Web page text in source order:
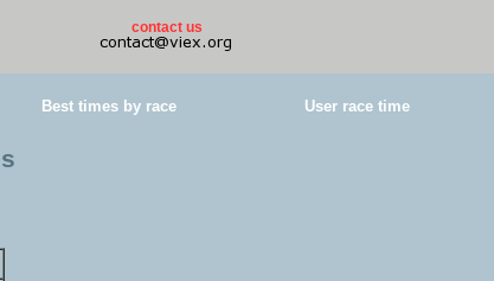
contact us
Best times by race User race time